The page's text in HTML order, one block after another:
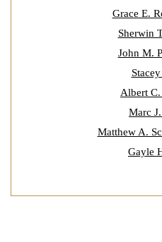
Grace E.
Sherwin
John M.
Albert
Marc
Matthew A.
Gayle